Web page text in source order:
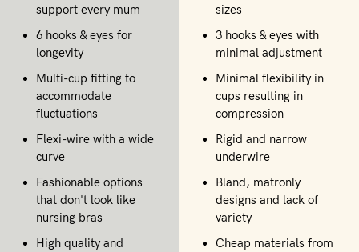
support every mum
6 hooks & eyes for
longevity
Multi-cup fitting to
accommodate
fluctuations
Flexi-wire with a wide
curve
Fashionable options
that don't look like
nursing bras
High quality and
sizes
3 hooks & eyes with
minimal adjustment
Minimal flexibility in
cups resulting in
compression
Rigid and narrow
underwire
Bland, matronly
designs and lack of
variety
Cheap materials from